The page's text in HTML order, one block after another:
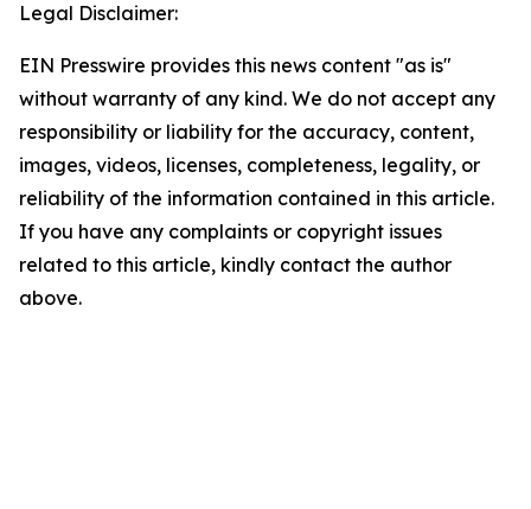
Legal Disclaimer:
EIN Presswire provides this news content "as is"
without warranty of any kind. We do not accept any
responsibility or liability for the accuracy, content,
images, videos, licenses, completeness, legality, or
reliability of the information contained in this article.
If you have any complaints or copyright issues
related to this article, kindly contact the author
above.